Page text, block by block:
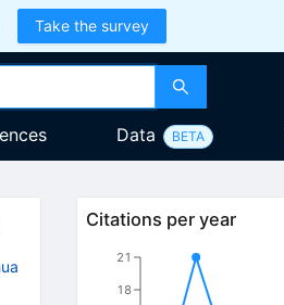
Take the survey
Data BETA
Citations per year
18
21